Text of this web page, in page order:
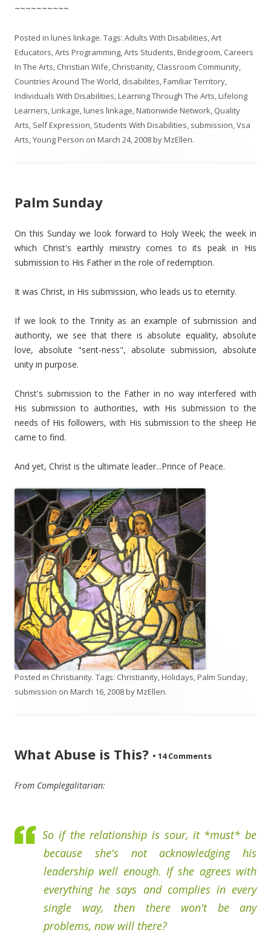
~~~~~~~~~~
Posted in lunes linkage. Tags: Adults With Disabilities,Art
Educators,Arts Programming,Arts Students,Bridegroom, Careers
In The Arts, Christian Wife, Christianity, Classroom Community,
Countries Around The World, disabilites,Familiar Territory,
Individuals With Disabilities,Learning Through The Arts,Lifelong
Learners,Linkage,lunes linkage,Nationwide Network, Quality
Arts, Self Expression, Students With Disabilities, submission,Vsa
Arts,Young Person on March 24, 2008byMzEllen.
Palm Sunday
On this Sunday we look forward to Holy Week; the week in
which Christ's earthly ministry comes to its peak in His
submission to His Father in the role of redemption.
It was Christ, in His submission, who leads us to eternity.
If we look to the Trinity as an example of submission and
authority, we see that there is absolute equality, absolute
love, absolute "sent-ness", absolute submission, absolute
unity in purpose.
Christ's submission to the Father in no way interfered with
His submission to authorities, with His submission to the
needs of His followers, with His submission to the sheep He
came to find.
And yet, Christ is the ultimate leader...Prince of Peace.
Posted in Christianity. Tags: Christianity,Holidays,Palm Sunday,
submission on March 16, 2008byMzEllen.
What Abuse is This? • 14 Comments
From Complegalitarian:
So if the relationship is sour, it *must* be
because she's not acknowledging his
leadership well enough. If she agrees with
everything he says and complies in every
single way, then there won't be any
problems, now will there?